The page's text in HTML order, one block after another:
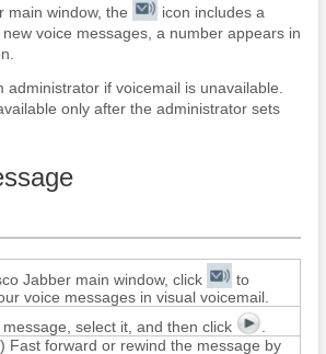
main window, the
icon includes a
voice messages, a number appears in
administrator if voicemail is unavailable.
only after the administrator sets
Jabbermain window, click
to
voice messages in visual voicemail.
message, select it, and then click
Fast forward or rewind the message by